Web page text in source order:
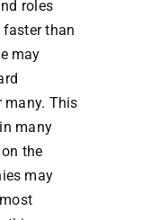
roles
than
may
many. This
many
the
may